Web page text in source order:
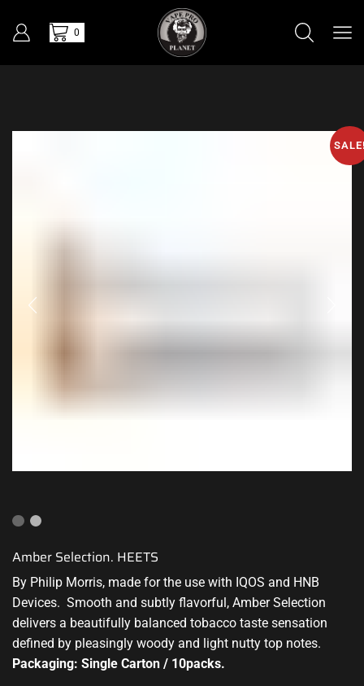
0
Amber Selection. HEETS
By Philip Morris, made for the use with IQOS and HNB
Devices. Smooth and subtly flavorful, AmberSelection
delivers a beautifully balanced tobacco taste sensation
defined by pleasingly woody and light nutty top notes.
Packaging: Single Carton / 10packs.